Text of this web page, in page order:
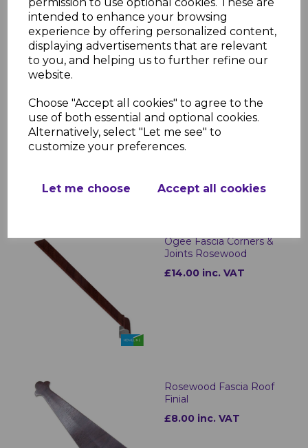
intended to enhance your browsing
experience by offering personalized content,
displaying advertisements that are relevant
to you, and helping us to further refine our
website.
Choose "Accept all cookies" to agree to the
use of both essential and optional cookies.
Alternatively, select "Let me see" to
customize your preferences.
Let me choose Accept all cookies
Rosewood uPVC Ogee
Replacement Fascia -
5m
£62.00 inc. VAT
Ogee Fascia Corners &
Joints Rosewood
£14.00 inc. VAT
Rosewood Fascia Roof
Finial
£8.00 inc. VAT